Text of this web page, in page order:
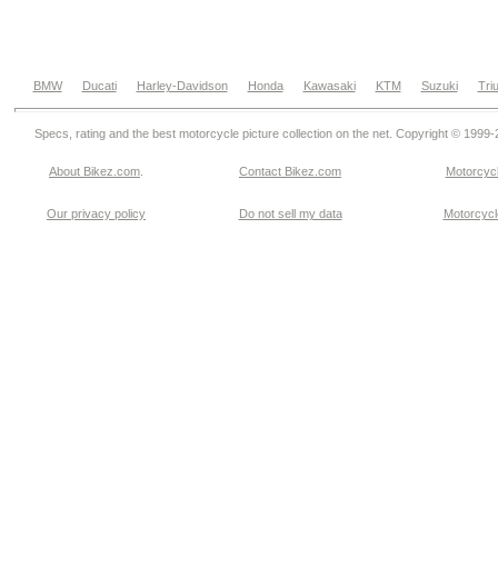
BMW Ducati Harley-Davidson Honda Kawasaki KTM Suzuki
Specs, rating and the best motorcycle picture collection on the net. Copyright © 1999-
About Bikez.com Contact Bikez.com
Our privacy policy Do not sell my data